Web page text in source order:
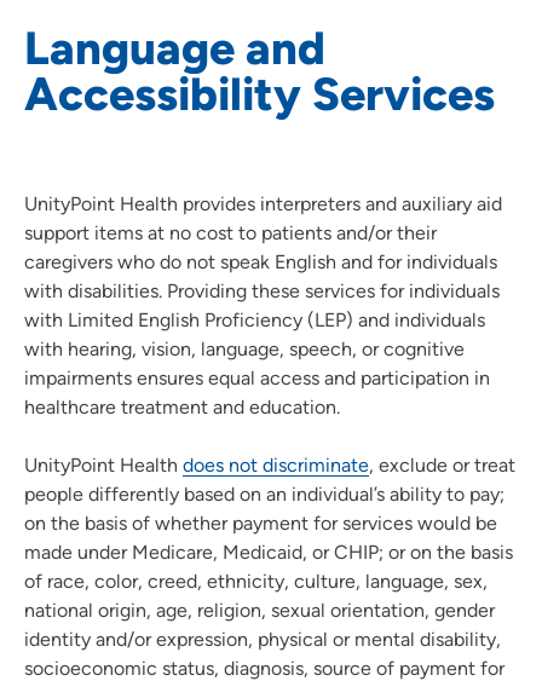
Language and
Accessibility Services
UnityPoint Health provides interpreters and auxiliary aid
support items at no cost to patients and/or their
caregivers who do not speak English and for individuals
with disabilities. Providing these services for individuals
with Limited English Proficiency (LEP) and individuals
with hearing, vision, language, speech, or cognitive
impairments ensures equal access and participation in
healthcare treatment and education.
UnityPoint Health does not discriminate, exclude or treat
people differently based on an individual’s ability to pay;
on the basis of whether payment for services would be
made under Medicare, Medicaid, or CHIP; or on the basis
of race, color, creed, ethnicity, culture, language, sex,
national origin, age, religion, sexual orientation, gender
identity and/or expression, physical or mental disability,
socioeconomic status, diagnosis, source of payment for
Patient Resources
Advance Care Planning
Community Resources
Conditions of Admission
Discharge Action Plans
Language and Accessibility Services
Nursing Honor Guard
Patient Relations
Patient Safety
Patient Rights and Responsibilities
Text Messaging Terms and Conditions
UnityPoint Health Insiders
Visitor Information